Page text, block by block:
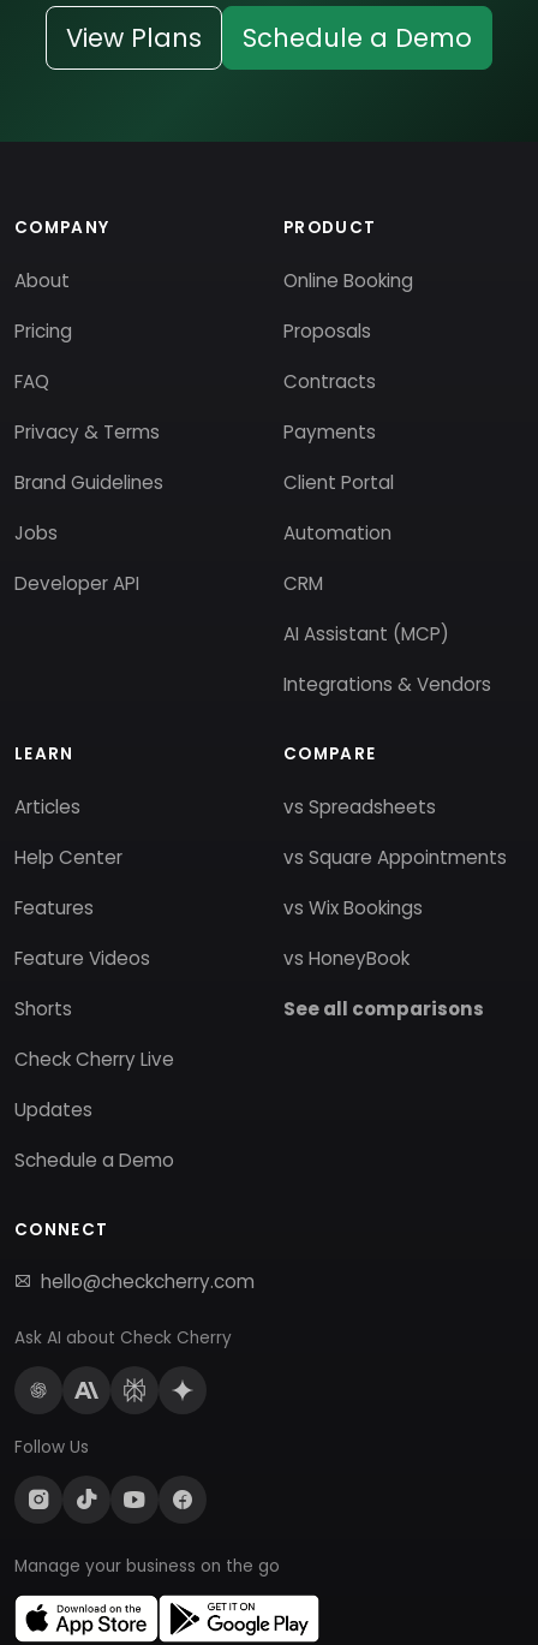
View Plans Schedule a Demo
COMPANY
About
Pricing
FAQ
Privacy & Terms
Brand Guidelines
Jobs
Developer API
PRODUCT
Online Booking
Proposals
Contracts
Payments
Client Portal
Automation
CRM
AI Assistant (MCP)
Integrations & Vendors
LEARN
Articles
Help Center
Features
Feature Videos
Shorts
Check Cherry Live
Updates
Schedule a Demo
COMPARE
vs Spreadsheets
vs Square Appointments
vs Wix Bookings
vs HoneyBook
See all comparisons
CONNECT
hello@checkcherry.com
Ask AI about Check Cherry
Follow Us
Manage your business on the go